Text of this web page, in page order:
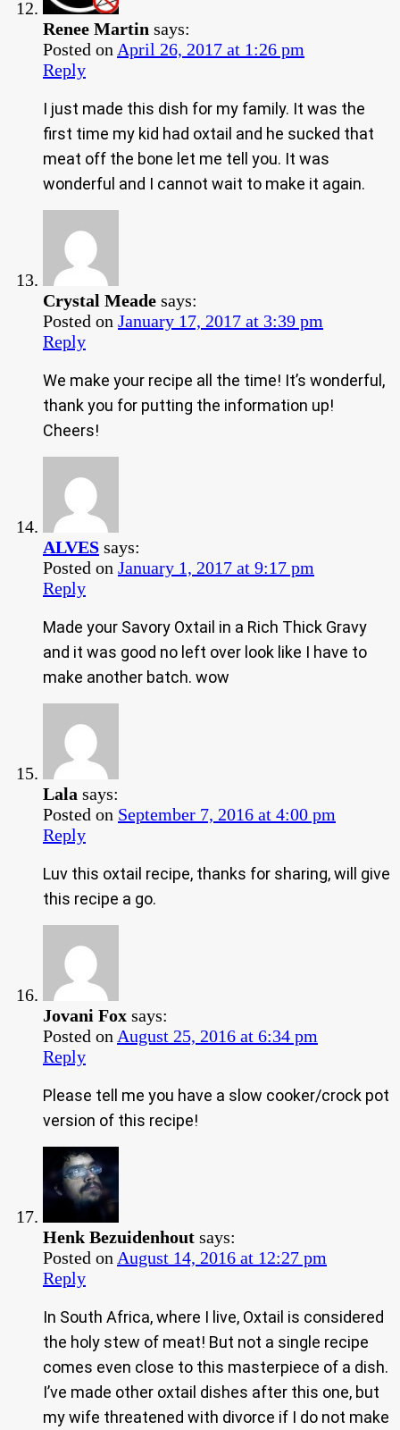
Renee Martin says:
Posted on April 26, 2017 at 1:26 pm
Reply
I just made this dish for my family. It was the
first time my kid had oxtail and he sucked that
meat off the bone let me tell you. It was
wonderful and I cannot wait to make it again.
Crystal Meade says:
Posted on January 17, 2017 at 3:39 pm
Reply
We make your recipe all the time! It’s wonderful,
thank you for putting the information up!
Cheers!
ALVES says:
Posted on January 1, 2017 at 9:17 pm
Reply
Made your Savory Oxtail in a Rich Thick Gravy
and it was good no left over look like I have to
make another batch. wow
Lala says:
Posted on September 7, 2016 at 4:00 pm
Reply
Luv this oxtail recipe, thanks for sharing, will give
this recipe a go.
Jovani Fox says:
Posted on August 25, 2016 at 6:34 pm
Reply
Please tell me you have a slow cooker/crock pot
version of this recipe!
Henk Bezuidenhout says:
Posted on August 14, 2016 at 12:27 pm
Reply
In South Africa, where I live, Oxtail is considered
the holy stew of meat! But not a single recipe
comes even close to this masterpiece of a dish.
I’ve made other oxtail dishes after this one, but
my wife threatened with divorce if I do not make